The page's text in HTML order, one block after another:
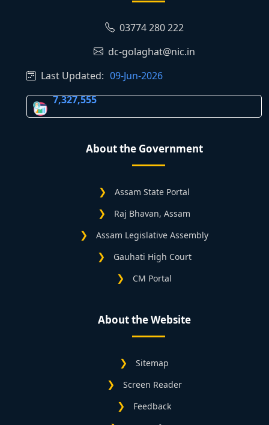
03774 280 222
dc-golaghat@nic.in
Last Updated: 09-Jun-2026
7,327,555
About the Government
Assam State Portal
Raj Bhavan, Assam
Assam Legislative Assembly
Gauhati High Court
CM Portal
About the Website
Sitemap
Screen Reader
Feedback